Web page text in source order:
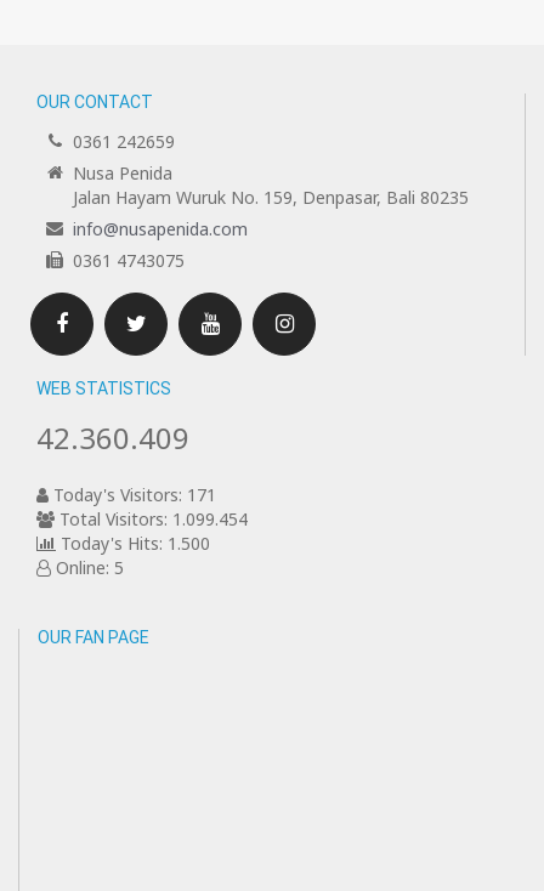
OUR CONTACT
0361 242659
Nusa Penida
Jalan Hayam Wuruk No. 159, Denpasar, Bali 80235
info@nusapenida.com
0361 4743075
FacebookTwitterYoutubeInstagram
WEB STATISTICS
42.360.409
Today's Visitors: 171
Total Visitors: 1.099.454
Today's Hits: 1.500
Online: 5
OUR FAN PAGE